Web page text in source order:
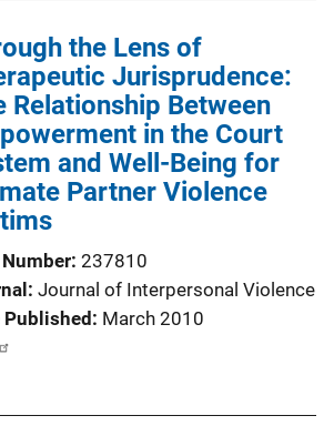
the Lens of
Jurisprudence:
Relationship Between
in the Court
and Well-Being for
Partner Violence
237810
Journal of Interpersonal Violence
Published March 2010